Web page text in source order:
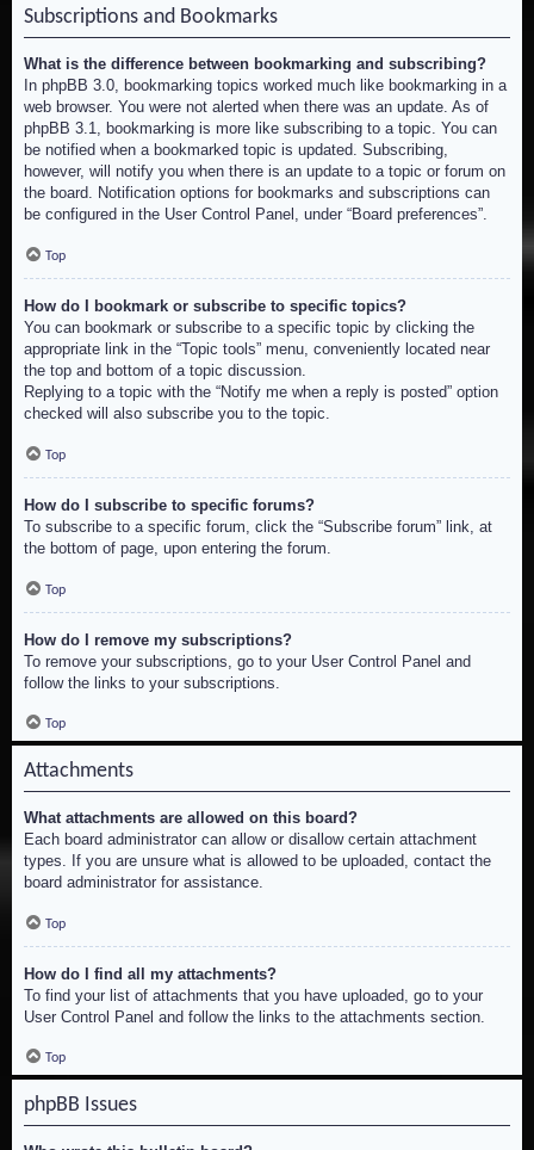
Subscriptions and Bookmarks
What is the difference between bookmarking and subscribing?
In phpBB 3.0, bookmarking topics worked much like bookmarking in a
web browser. You were not alerted when there was an update. As of
phpBB 3.1, bookmarking is more like subscribing to a topic. You can
be notified when a bookmarked topic is updated. Subscribing,
however, will notify you when there is an update to a topic or forum on
the board. Notification options for bookmarks and subscriptions can
be configured in the User Control Panel, under “Board preferences”.
Top
How do I bookmark or subscribe to specific topics?
You can bookmark or subscribe to a specific topic by clicking the
appropriate link in the “Topic tools” menu, conveniently located near
the top and bottom of a topic discussion.
Replying to a topic with the “Notify me when a reply is posted” option
checked will also subscribe you to the topic.
Top
How do I subscribe to specific forums?
To subscribe to a specific forum, click the “Subscribe forum” link, at
the bottom of page, upon entering the forum.
Top
How do I remove my subscriptions?
To remove your subscriptions, go to your User Control Panel and
follow the links to your subscriptions.
Top
Attachments
What attachments are allowed on this board?
Each board administrator can allow or disallow certain attachment
types. If you are unsure what is allowed to be uploaded, contact the
board administrator for assistance.
Top
How do I find all my attachments?
To find your list of attachments that you have uploaded, go to your
User Control Panel and follow the links to the attachments section.
Top
phpBB Issues